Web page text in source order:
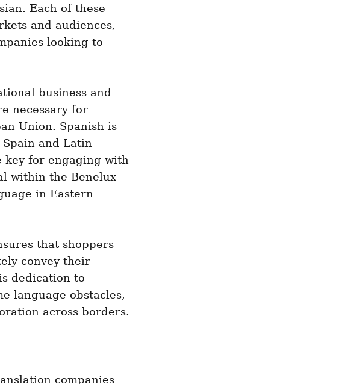
Each of these
and audiences,
looking to
business and
necessary for
Union. Spanish is
and Latin
key for engaging with
within the Benelux
in Eastern
that shoppers
convey their
dedication to
language obstacles,
across borders.
companies